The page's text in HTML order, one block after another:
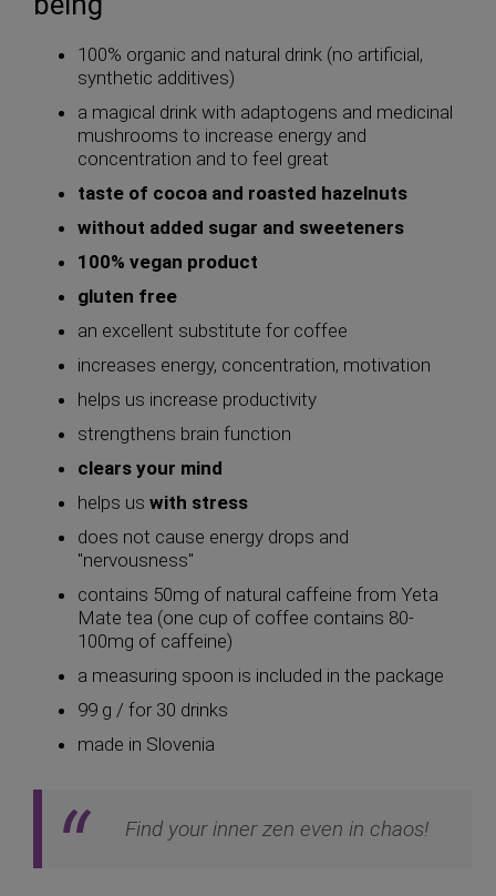
100% organic and natural drink (no artificial,
synthetic additives)
a magical drink with adaptogens and medicinal
mushrooms to increase energy and
concentration and to feel great
taste of cocoa and roasted hazelnuts
without added sugar and sweeteners
100% vegan product
gluten free
an excellent substitute for coffee
increases energy, concentration, motivation
helps us increase productivity
strengthens brain function
clears your mind
helps us with stress
does not cause energy drops and
"nervousness"
contains 50mg of natural caffeine from Yeta
Mate tea (one cup of coffee contains 80-
100mg of caffeine)
a measuring spoon is included in the package
99 g / for 30 drinks
made in Slovenia
Find your inner zen even in chaos!